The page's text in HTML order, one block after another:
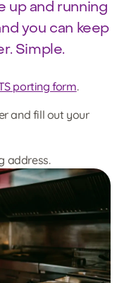
up and running
you can keep
Simple.
porting form.
and fill out your
address.